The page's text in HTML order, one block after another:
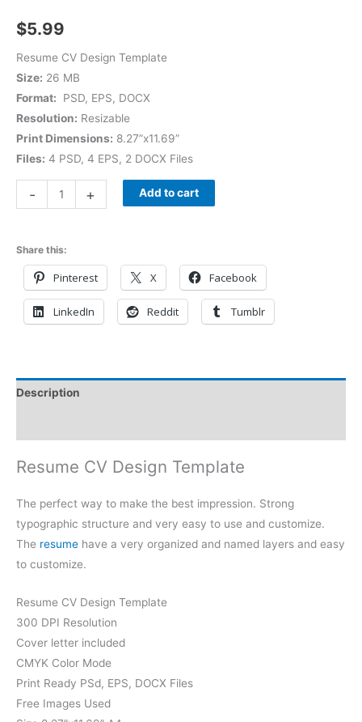
$5.99
Resume CV Design Template
Size: 26 MB
Format: PSD, EPS, DOCX
Resolution: Resizable
Print Dimensions: 8.27”x11.69”
Files: 4 PSD, 4 EPS, 2 DOCX Files
- + Add to cart
Share this:
Pinterest X Facebook
LinkedIn Reddit Tumblr
Description
Resume CV Design Template
The perfect way to make the best impression. Strong
typographic structure and very easy to use and customize.
The resume have a very organized and named layers and easy
to customize.
Resume CV Design Template
300 DPI Resolution
Cover letter included
CMYK Color Mode
Print Ready PSd, EPS, DOCX Files
Free Images Used